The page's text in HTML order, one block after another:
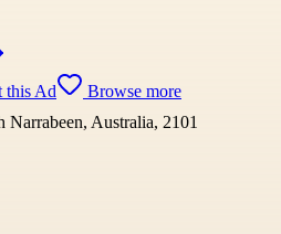
this Ad
Browse more
Narrabeen, Australia, 2101